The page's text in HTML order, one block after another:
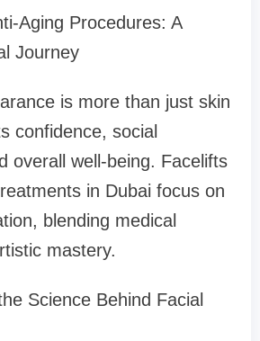
Aging Procedures: A
Journey
is more than just skin
confidence, social
overall well-being. Facelifts
in Dubai focus on
blending medical
mastery.
Science Behind Facial